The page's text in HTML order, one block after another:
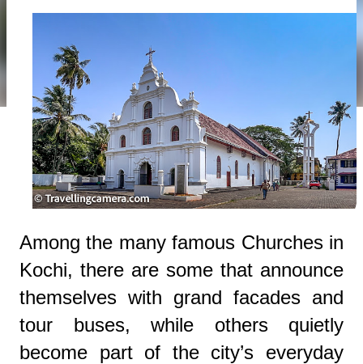
Among the many famous Churches in
Kochi, there are some that announce
themselves with grand facades and
tour buses, while others quietly
become part of the city’s everyday